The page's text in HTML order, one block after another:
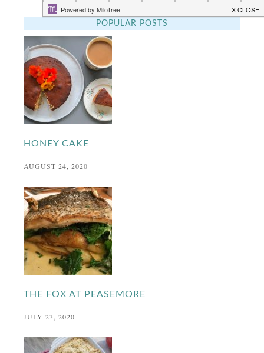
POPULAR POSTS
HONEY CAKE
AUGUST 24, 2020
THE FOX AT PEASEMORE
JULY 23, 2020